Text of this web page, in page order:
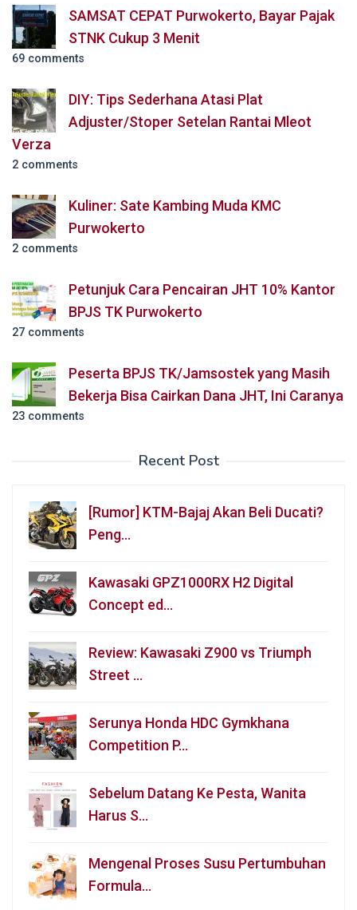
SAMSAT CEPAT Purwokerto, Bayar Pajak
STNK Cukup 3 Menit
69 comments
DIY: Tips Sederhana Atasi Plat
Adjuster/Stoper Setelan Rantai Mleot
Verza
2 comments
Kuliner: Sate Kambing Muda KMC
Purwokerto
2 comments
Petunjuk Cara Pencairan JHT 10% Kantor
BPJS TK Purwokerto
27 comments
Peserta BPJS TK/Jamsostek yang Masih
Bekerja Bisa Cairkan Dana JHT, Ini Caranya
23 comments
Recent Post
[Rumor] KTM-Bajaj Akan Beli Ducati?
Peng…
Kawasaki GPZ1000RX H2 Digital
Concept ed…
Review: Kawasaki Z900 vs Triumph
Street …
Serunya Honda HDC Gymkhana
Competition P…
Sebelum Datang Ke Pesta, Wanita
Harus S…
Mengenal Proses Susu Pertumbuhan
Formula…